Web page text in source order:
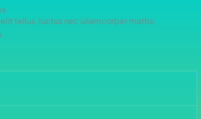
tellus, luctus nec ullamcorper mattis,